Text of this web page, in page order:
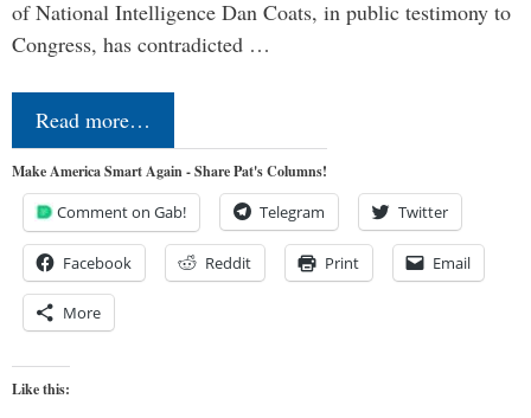
of National Intelligence Dan Coats, in public testimony to
Congress, has contradicted …
Read more…
Make America Smart Again - Share Pat's Columns!
Comment on Gab! Telegram Twitter
Facebook Reddit Print Email
More
Like this: